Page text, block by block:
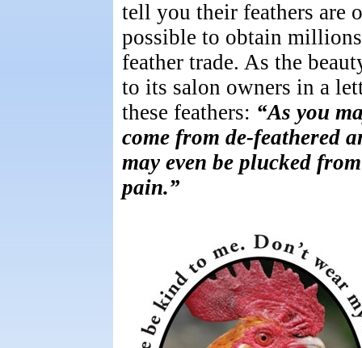
tell you their feathers are
possible to obtain
feather trade. As the
to its salon owners in a
these feathers: “As you
come from de-feathered
may even be plucked
pain.”